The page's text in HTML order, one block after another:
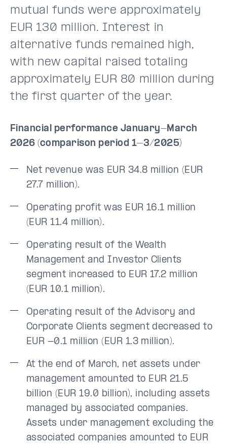
mutual funds were approximately
EUR 130 million. Interest in
alternative funds remained high,
with new capital raised totaling
approximately EUR 80 million during
the first quarter of the year.
Financial performance January-March
2026 (comparison period 1–3/2025)
Net revenue was EUR 34.8 million (EUR
27.7 million).
Operating profit was EUR 16.1 million
(EUR 11.4 million).
Operating result of the Wealth
Management and Investor Clients
segment increased to EUR 17.2 million
(EUR 10.1 million).
Operating result of the Advisory and
Corporate Clients segment decreased to
EUR -0.1 million (EUR 1.3 million).
At the end of March, net assets under
management amounted to EUR 21.5
billion (EUR 19.0 billion), including assets
managed by associated companies.
Assets under management excluding the
associated companies amounted to EUR